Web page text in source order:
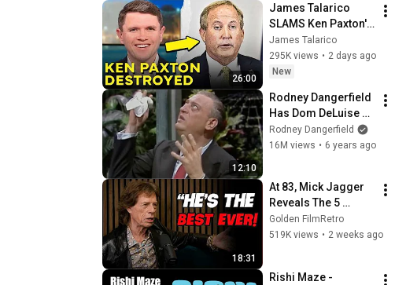
26:00
James Talarico
SLAMS Ken Paxton's
Corruption LIVE ON
AIR
James Talarico
295K views • 2 days ago
New
12:10
Rodney Dangerfield
Has Dom DeLuise
Rolling On the Floor
Laughing (1974)
Rodney Dangerfield
16M views • 6 years ago
18:31
At 83, Mick Jagger
Reveals The 5
People He Loved
The Most
Golden FilmRetro
519K views • 2 weeks ago
Rishi Maze -